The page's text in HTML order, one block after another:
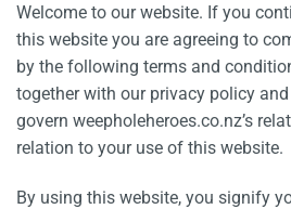
Welcome to our website. If you
this website you are agreeing to
by the following terms and
together with our privacy policy
govern weepholeheroes.co.nz’s
relation to your use of this website.
By using this website, you signify